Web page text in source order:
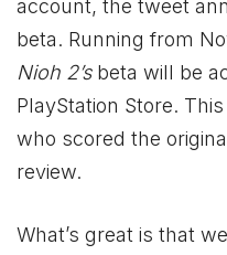
account, the tweet
beta. Running from
Nioh 2’sbeta will be
PlayStation Store.
who scored the
review.
What’s great is that